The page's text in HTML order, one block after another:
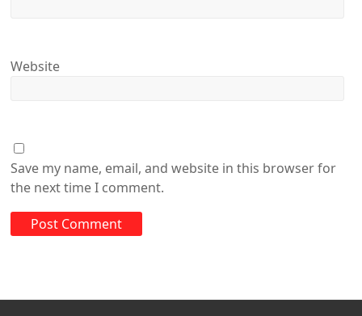
Website
Save my name, email, and website in this browser for
the next time I comment.